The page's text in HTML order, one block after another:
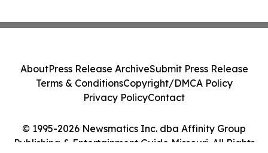
© 1995-2026 Newsmatics Inc. dba Affinity Group
Publishing & Entertainment Guide Missouri. All Rights
AboutPress Release ArchiveSubmit Press Release
Terms & ConditionsCopyright/DMCA Policy
Privacy PolicyContact